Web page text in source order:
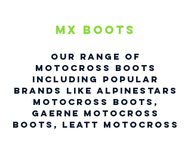
MX Boots
our range of
Motocross Boots
including popular
brands like Al pinestars
Motocross Boots,
Gaerne Motocross
Boots, Leatt Motocross